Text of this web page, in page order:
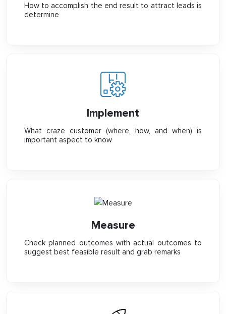
How to accomplish the end result to attract leads is
determine
Implement
What craze customer (where, how, and when) is
important aspect to know
Measure
Check planned outcomes with actual outcomes to
suggest best feasible result and grab remarks